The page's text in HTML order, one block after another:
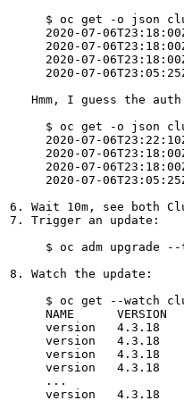
$ oc get -o json
2020-07-
2020-07-
2020-07-
2020-07-
Hmm, I guess the
$ oc get -o json
2020-07-
2020-07-
2020-07-
2020-07-
6. Wait 10m, see both
7. Trigger an update:
$ oc adm upgrade
8. Watch the update:
$ oc get --watch
NAME      VERSION
version   4.3.18
version   4.3.18
version   4.3.18
version   4.3.18
     ...
version   4.3.18